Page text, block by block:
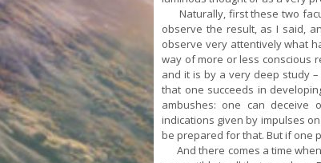
Naturally, first these two
observe the result, as I said,
observe very attentively what
way of more or less conscious
and it is by a very deep study
that one succeeds in
ambushes: one can deceive
indications given by impulses
be prepared for that. But if one
And there comes a time